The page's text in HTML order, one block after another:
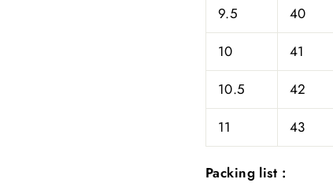
9.5
40
10
41
10.5
42
11
43
Packing list :